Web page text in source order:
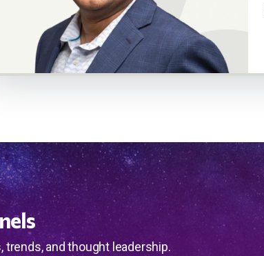
trends, and thought leadership.